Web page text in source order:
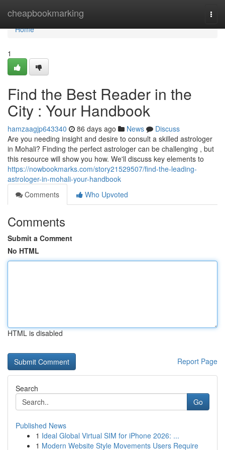
cheapbookmarking
Home
Home
1
Find the Best Reader in the
City : Your Handbook
hamzaagjp643340 86 days ago News
Discuss
Are you needing insight and desire to consult a skilled astrologer
in Mohali? Finding the perfect astrologer can be challenging , but
this resource will show you how. We'll discuss key elements to
https://nowbookmarks.com/story21529507/find-the-leading-
astrologer-in-mohali-your-handbook
Comments
Who Upvoted
Comments
Submit a Comment
No HTML
HTML is disabled
Report Page
Search
Go
Published News
1 Ideal Global Virtual SIM for iPhone 2026: ...
1 Modern Website Style Movements Users Require